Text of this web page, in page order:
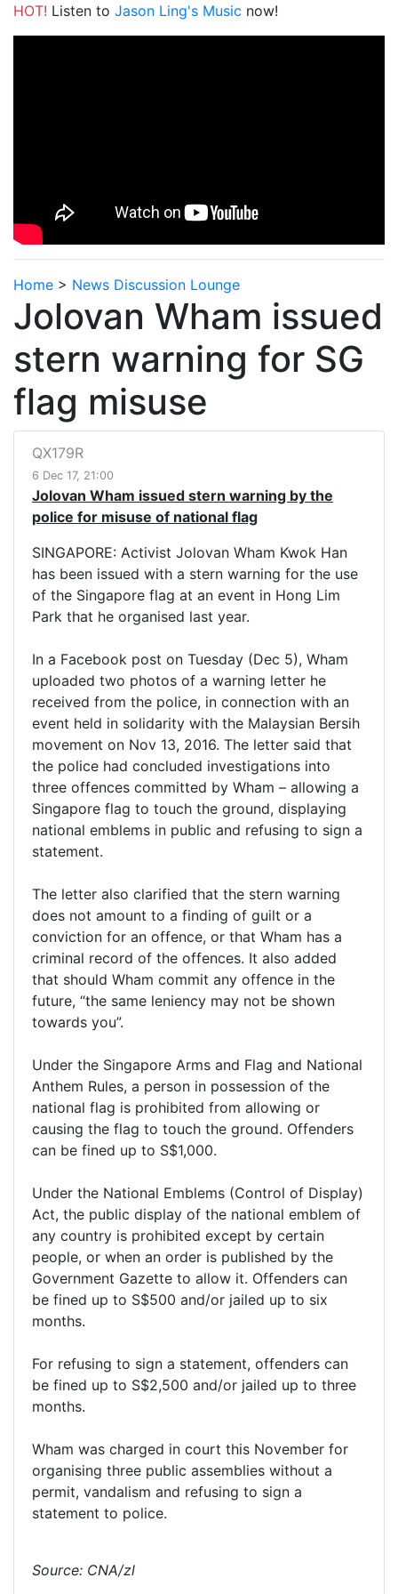
HOT! Listen to Jason Ling's Music now!
Home > News Discussion Lounge
Jolovan Wham issued
stern warning for SG
flag misuse
QX179R
6 Dec 17, 21:00
Jolovan Wham issued stern warning by the
police for misuse of national flag
SINGAPORE: Activist Jolovan Wham Kwok Han
has been issued with a stern warning for the use
of the Singapore flag at an event in Hong Lim
Park that he organised last year.
In a Facebook post on Tuesday (Dec 5), Wham
uploaded two photos of a warning letter he
received from the police, in connection with an
event held in solidarity with the Malaysian Bersih
movement on Nov 13, 2016. The letter said that
the police had concluded investigations into
three offences committed by Wham – allowing a
Singapore flag to touch the ground, displaying
national emblems in public and refusing to sign a
statement.
The letter also clarified that the stern warning
does not amount to a finding of guilt or a
conviction for an offence, or that Wham has a
criminal record of the offences. It also added
that should Wham commit any offence in the
future, “the same leniency may not be shown
towards you”.
Under the Singapore Arms and Flag and National
Anthem Rules, a person in possession of the
national flag is prohibited from allowing or
causing the flag to touch the ground. Offenders
can be fined up to S$1,000.
Under the National Emblems (Control of Display)
Act, the public display of the national emblem of
any country is prohibited except by certain
people, or when an order is published by the
Government Gazette to allow it. Offenders can
be fined up to S$500 and/or jailed up to six
months.
For refusing to sign a statement, offenders can
be fined up to S$2,500 and/or jailed up to three
months.
Wham was charged in court this November for
organising three public assemblies without a
permit, vandalism and refusing to sign a
statement to police.
Source: CNA/zl